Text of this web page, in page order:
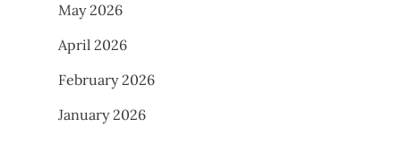
May 2026
April 2026
February 2026
January 2026